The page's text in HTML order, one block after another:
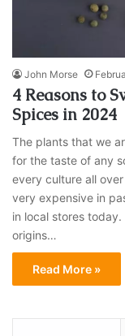
John Morse
4 Reasons to
Spices in 2024
The plants that we
for the taste of any
every culture all
very expensive in
in local stores
origins…
Read More »